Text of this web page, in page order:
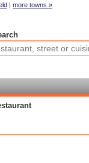
| more towns »